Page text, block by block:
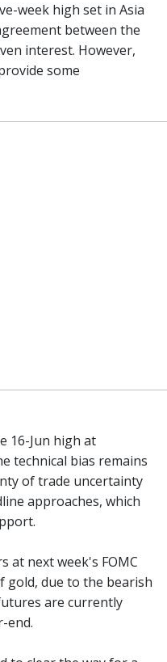
week high set in Asia
between the
interest. However,
some
16-Jun high at
technical bias remains
of trade uncertainty
approaches, which
at next week's FOMC
gold, due to the bearish
are currently
end.